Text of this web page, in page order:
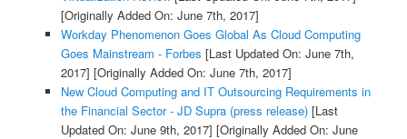
[Originally Added On: June 7th, 2017]
Workday Phenomenon Goes Global As Cloud Computing
Goes Mainstream - Forbes [Last Updated On: June 7th,
2017] [Originally Added On: June 7th, 2017]
New Cloud Computing and IT Outsourcing Requirements in
the Financial Sector - JD Supra (press release)[Last
Updated On: June 9th, 2017] [Originally Added On: June